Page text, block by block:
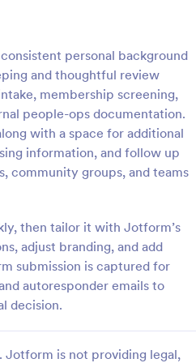
personal background
and thoughtful review
membership screening,
people-ops documentation.
with a space for additional
information, and follow up
community groups, and teams
then tailor it with Jotform’s
adjust branding, and add
submission is captured for
autoresponder emails to
decision.
Jotform is not providing legal,
:
Customize this free Web
Questionnaire to gather website
requests online. Automatically
Go to Category:
Web Design Forms
Use Template